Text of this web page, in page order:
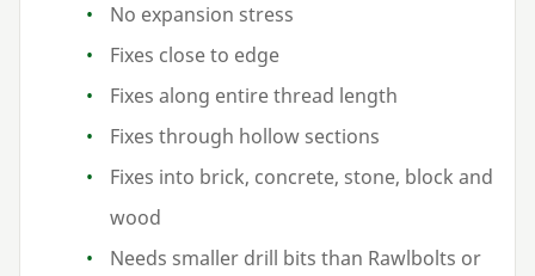
No expansion stress
Fixes close to edge
Fixes along entire thread length
Fixes through hollow sections
Fixes into brick, concrete, stone, block and
wood
Needs smaller drill bits than Rawlbolts or